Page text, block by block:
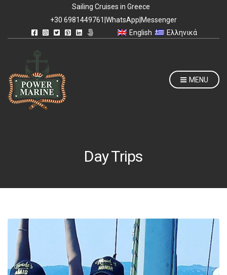
Sailing Cruises in Greece
+30 6981449761 WhatsApp Messenger
English
Ελληνικά
MENU
Day Trips